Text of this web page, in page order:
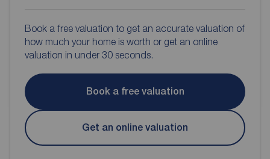
Book a free valuation to get an accurate valuation of
how much your home is worth or get an online
valuation in under 30 seconds.
Book a free valuation
Get an online valuation